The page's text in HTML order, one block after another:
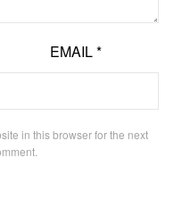
EMAIL*
in this browser for the next